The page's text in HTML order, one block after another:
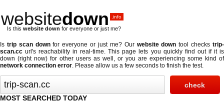
websitedown .info
Is this website down for everyone or just me?
Is trip scan downfor everyone or just me? Our website down tool checkstrip-
scan.cc url's reachability in real-time. This page lets you quickly find out if it is
down (right now) for other users as well, or you are experiencing some kind of
network connection error. Please allow us a few seconds to finish the test.
MOST SEARCHED TODAY